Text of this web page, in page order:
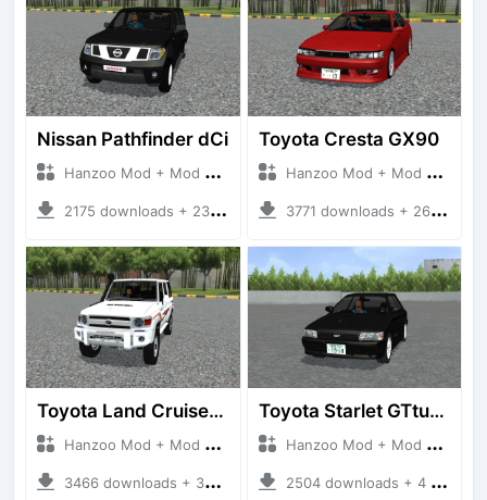
Nissan Pathfinder dCi
Hanzoo Mod + Mod Bussid Cars
2175 downloads + 23 MB
Toyota Cresta GX90
Hanzoo Mod + Mod Bussid Cars
3771 downloads + 26 MB
Toyota Land Cruiser LC76 4WD
Hanzoo Mod + Mod Bussid Cars
3466 downloads + 38 MB
Toyota Starlet GTturbo (EP82)
Hanzoo Mod + Mod Bussid Cars
2504 downloads + 4 MB